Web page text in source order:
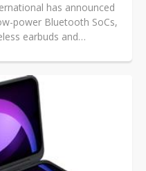
has announced
power Bluetooth SoCs,
earbuds and